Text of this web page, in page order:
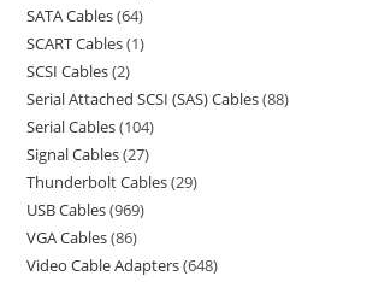
SATA Cables 64
SCART Cables 1
SCSI Cables 2
Serial Attached SCSI (SAS) Cables 88
Serial Cables 104
Signal Cables 27
Thunderbolt Cables 29
USB Cables 969
VGA Cables 86
Video Cable Adapters 648